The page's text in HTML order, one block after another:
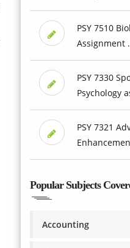
PSY 7510
Assignment
PSY 7330
Psychology
PSY 7321
Popular Subjects
Accounting